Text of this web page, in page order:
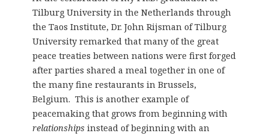
Tilburg University in the Netherlands through
the Taos Institute, Dr. John Rijsman of Tilburg
University remarked that many of the great
peace treaties between nations were first forged
after parties shared a meal together in one of
the many fine restaurants in Brussels,
Belgium. This is another example of
peacemaking that grows from beginning with
relationshipsinstead of beginning with an